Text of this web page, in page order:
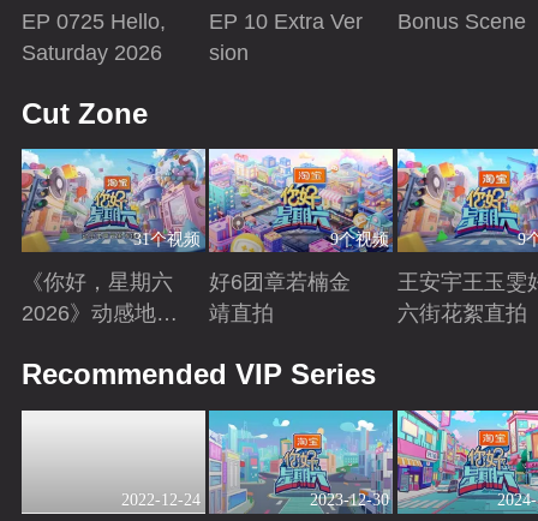
EP 0725 Hello,
Saturday 2026
EP 10 Extra Ver
sion
Bonus Scene
Cut Zone
31个视频
《你好，星期六
2026》动感地带
9个视频
好6团章若楠金
靖直拍
9
王安宇王玉雯
六街花絮直拍
Recommended VIP Series
2022-12-24 2023-12-30